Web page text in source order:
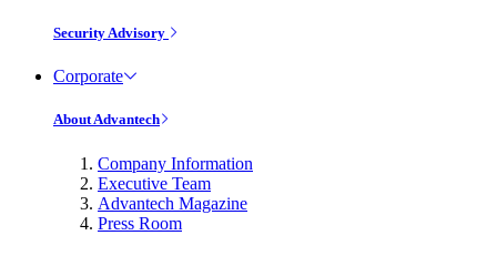
Security Advisory
Corporate
About Advantech
Company Information
Executive Team
Advantech Magazine
Press Room